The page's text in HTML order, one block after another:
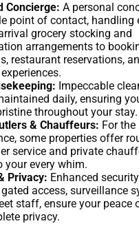
Concierge: A personal
point of contact, handling
grocery stocking and
arrangements to
restaurant reservations,
Impeccable
daily, ensuring
throughout your stay.
& Chauffeurs: For
some properties offer
service and private
your every whim.
Privacy: Enhanced
access, surveillance
staff, ensure your peace
privacy.